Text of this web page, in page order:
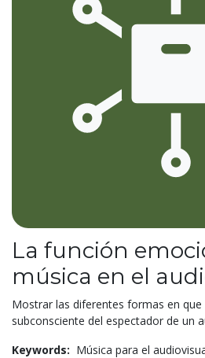
La función
música en el
Mostrar las diferentes formas en que
subconsciente del espectador de un
Keywords: Música para el